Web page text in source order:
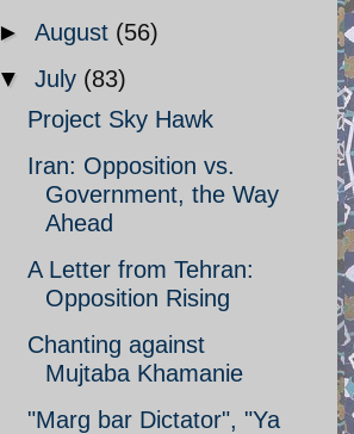
► August (56)
▼ July (83)
Project Sky Hawk
Iran: Opposition vs.
Government, the Way
Ahead
A Letter from Tehran:
Opposition Rising
Chanting against
Mujtaba Khamanie
"Marg bar Dictator", "Ya